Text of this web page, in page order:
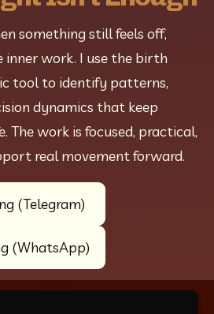
something still feels off,
inner work. I use the birth
tool to identify patterns,
dynamics that keep
The work is focused, practical,
real movement forward.
(Telegram)
(WhatsApp)